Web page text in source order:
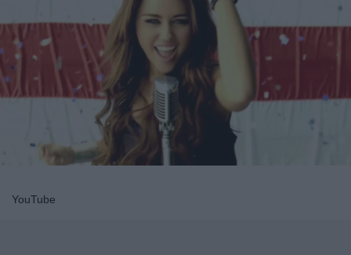
YouTube